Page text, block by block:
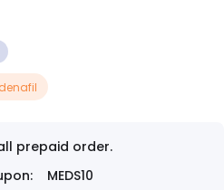
prepaid order.
MEDS10